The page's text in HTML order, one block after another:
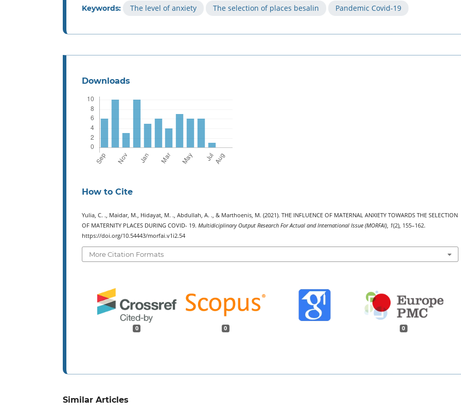
Keywords: The level of anxiety The selection of places besalin Pandemic Covid-19
Downloads
How to Cite
Yulia, C. ., Maidar, M., Hidayat, M. ., Abdullah, A. ., & Marthoenis, M. (2021). THE INFLUENCE OF MATERNAL ANXIETY TOWARDS THE SELECTION
OF MATERNITY PLACES DURING COVID- 19. Multidiciplinary Output Research For Actual and International Issue (MORFAI), 1(2), 155–162.
https://doi.org/10.54443/morfai.v1i2.54
More Citation Formats
0 0 0
Similar Articles